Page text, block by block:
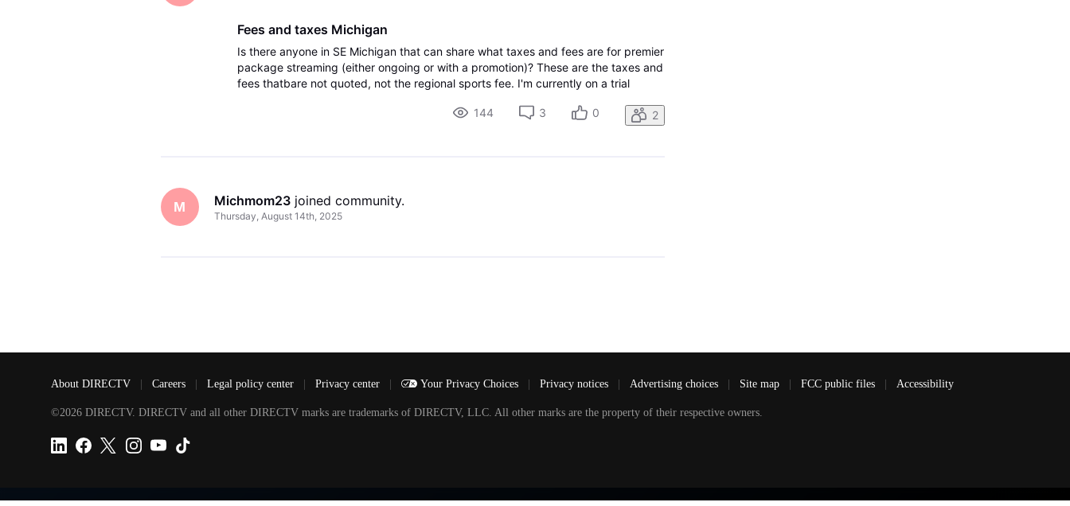
Fees and taxes Michigan
Is there anyone in SE Michigan that can share what taxes and fees are for premier
package streaming (either ongoing or with a promotion)? These are the taxes and
fees thatbare not quoted, not the regional sports fee. I'm currently on a trial
144
3 0 2
M Michmom23 joined community.
Thursday, August 14th, 2025
About DIRECTV | Careers | Legal policy center | Privacy center | Your Privacy Choices | Privacy notices | Advertising choices | Site map | FCC public files | Accessibility
©2026 DIRECTV. DIRECTV and all other DIRECTV marks are trademarks of DIRECTV, LLC. All other marks are the property of their respective owners.